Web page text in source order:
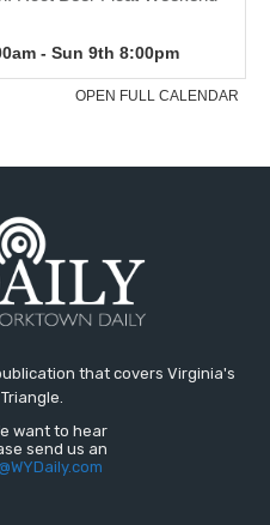
that covers Virginia's
want to hear
send us an